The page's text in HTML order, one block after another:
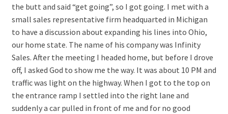
the butt and said “get going”, so I got going. I met with a
small sales representative firm headquarted in Michigan
to have a discussion about expanding his lines into Ohio,
our home state. The name of his company was Infinity
Sales. After the meeting I headed home, but before I drove
off, I asked God to show me the way. It was about 10 PM and
traffic was light on the highway. When I got to the top on
the entrance ramp I settled into the right lane and
suddenly a car pulled in front of me and for no good